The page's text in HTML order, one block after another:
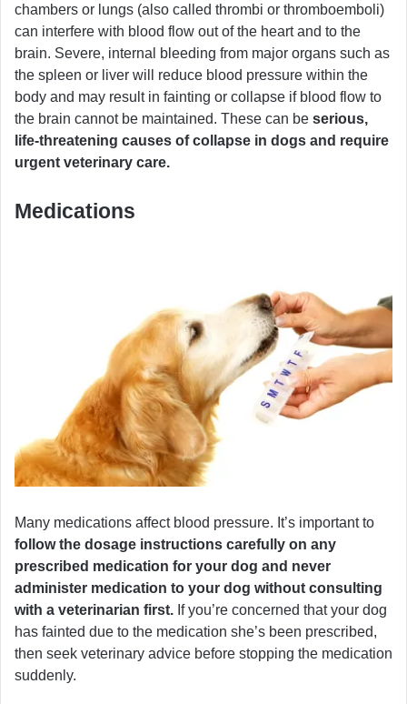
chambers or lungs (also called thrombi or thromboemboli)
can interfere with blood flow out of the heart and to the
brain. Severe, internal bleeding from major organs such as
the spleen or liver will reduce blood pressure within the
body and may result in fainting or collapse if blood flow to
the brain cannot be maintained. These can be serious,
life-threatening causes of collapse in dogs and require
urgent veterinary care.
Medications
Many medications affect blood pressure. It’s important to
follow the dosage instructions carefully on any
prescribed medication for your dog and never
administer medication to your dog without consulting
with a veterinarian first. If you’re concerned that your dog
has fainted due to the medication she’s been prescribed,
then seek veterinary advice before stopping the medication
suddenly.